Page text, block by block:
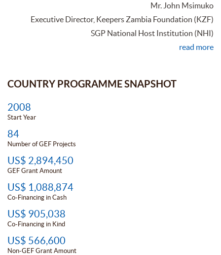
Mr. John Msimuko
Executive Director, Keepers Zambia Foundation (KZF)
SGP National Host Institution (NHI)
read more
COUNTRY PROGRAMME SNAPSHOT
2008
Start Year
84
Number of GEF Projects
US$ 2,894,450
GEF Grant Amount
US$ 1,088,874
Co-Financing in Cash
US$ 905,038
Co-Financing in Kind
US$ 566,600
Non-GEF Grant Amount